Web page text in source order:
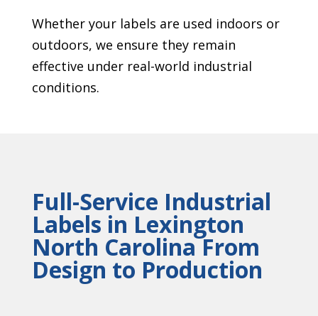
Whether your labels are used indoors or
outdoors, we ensure they remain
effective under real-world industrial
conditions.
Full-Service Industrial
Labels in Lexington
North Carolina From
Design to Production